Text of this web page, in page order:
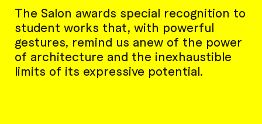
The Salon awards special recognition to
student works that, with powerful
gestures, remind us anew of the power
of architecture and the inexhaustible
limits of its expressive potential.